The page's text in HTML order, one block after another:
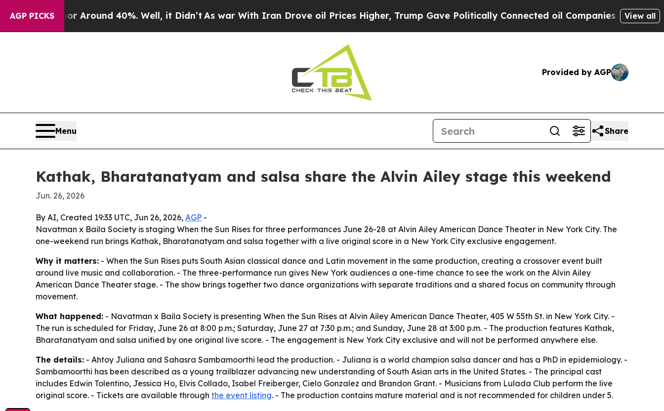
AGP PICKS
a Floor Around 40%. Well, it Didn’tAs war With Iran Drove oil Prices Higher, Trump Gave Politically Connected oil Companies — not View all
Provided by AGP
Menu Share
Kathak, Bharatanatyam and salsa share the Alvin Ailey stage this weekend
Jun. 26, 2026
By AI, Created 19:33 UTC, Jun 26, 2026, AGP -
Navatman x Baila Society is staging When the Sun Rises for three performances June 26-28 at Alvin Ailey American Dance Theater in New York City. The
one-weekend run brings Kathak, Bharatanatyam and salsa together with a live original score in a New York City exclusive engagement.
Why it matters: - When the Sun Rises puts South Asian classical dance and Latin movement in the same production, creating a crossover event built
around live music and collaboration. - The three-performance run gives New York audiences a one-time chance to see the work on the Alvin Ailey
American Dance Theater stage. - The show brings together two dance organizations with separate traditions and a shared focus on community through
movement.
What happened: - Navatman x Baila Society is presenting When the Sun Rises at Alvin Ailey American Dance Theater, 405 W 55th St. in New York City. -
The run is scheduled for Friday, June 26 at 8:00 p.m.; Saturday, June 27 at 7:30 p.m.; and Sunday, June 28 at 3:00 p.m. - The production features Kathak,
Bharatanatyam and salsa unified by one original live score. - The engagement is New York City exclusive and will not be performed anywhere else.
The details: - Ahtoy Juliana and Sahasra Sambamoorthi lead the production. - Juliana is a world champion salsa dancer and has a PhD in epidemiology. -
Sambamoorthi has been described as a young trailblazer advancing new understanding of South Asian arts in the United States. - The principal cast
includes Edwin Tolentino, Jessica Ho, Elvis Collado, Isabel Freiberger, Cielo Gonzalez and Brandon Grant. - Musicians from Lulada Club perform the live
original score. - Tickets are available through the event listing. - The production contains mature material and is not recommended for children under 5.